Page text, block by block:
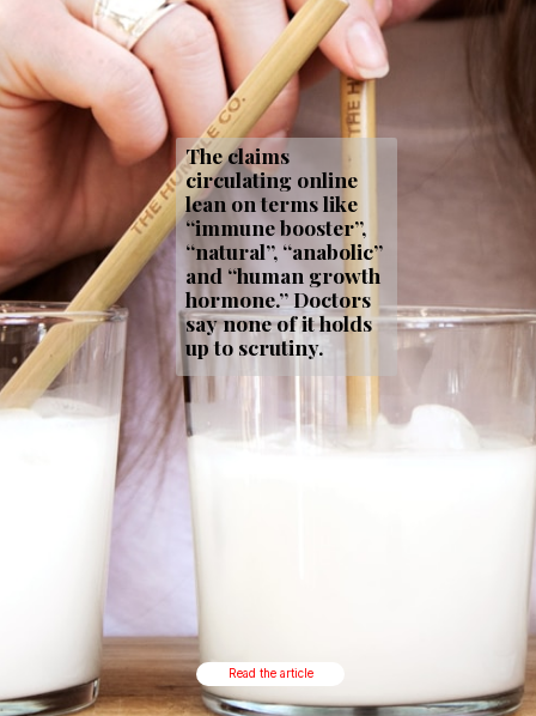
The claims
circulating online
lean on terms like
“immune booster”,
“natural”, “anabolic”
and “human growth
hormone.” Doctors
say none of it holds
up to scrutiny.
Read the article